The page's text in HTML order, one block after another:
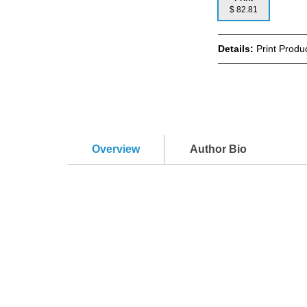
$ 82.81
Details: Print
Overview Author Bio